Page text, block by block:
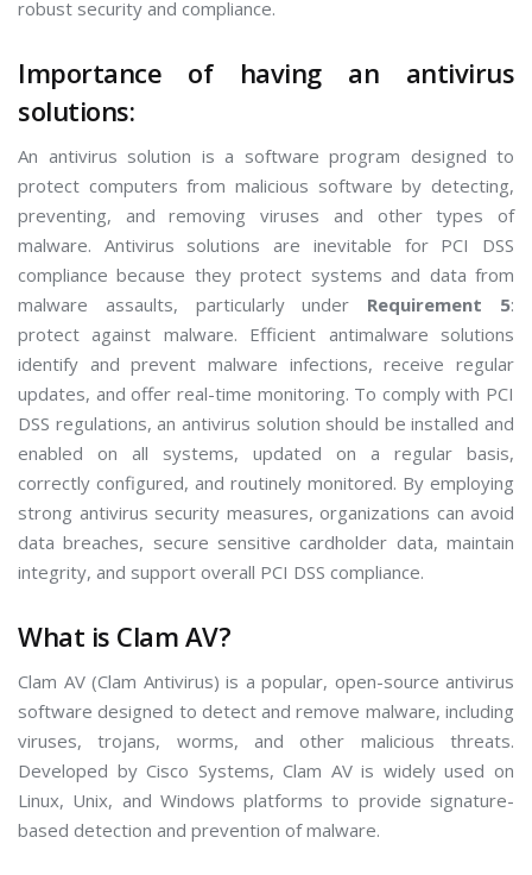
robust security and compliance.
Importance of having an antivirus
solutions:
An antivirus solution is a software program designed to
protect computers from malicious software by detecting,
preventing, and removing viruses and other types of
malware. Antivirus solutions are inevitable for PCI DSS
compliance because they protect systems and data from
malware assaults, particularly under Requirement 5:
protect against malware. Efficient antimalware solutions
identify and prevent malware infections, receive regular
updates, and offer real-time monitoring. To comply with PCI
DSS regulations, an antivirus solution should be installed and
enabled on all systems, updated on a regular basis,
correctly configured, and routinely monitored. By employing
strong antivirus security measures, organizations can avoid
data breaches, secure sensitive cardholder data, maintain
integrity, and support overall PCI DSS compliance.
What is Clam AV?
Clam AV (Clam Antivirus) is a popular, open-source antivirus
software designed to detect and remove malware, including
viruses, trojans, worms, and other malicious threats.
Developed by Cisco Systems, Clam AV is widely used on
Linux, Unix, and Windows platforms to provide signature-
based detection and prevention of malware.